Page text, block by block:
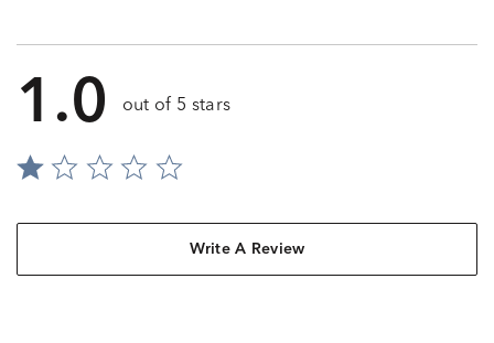
1.0 out of 5 stars
Write A Review